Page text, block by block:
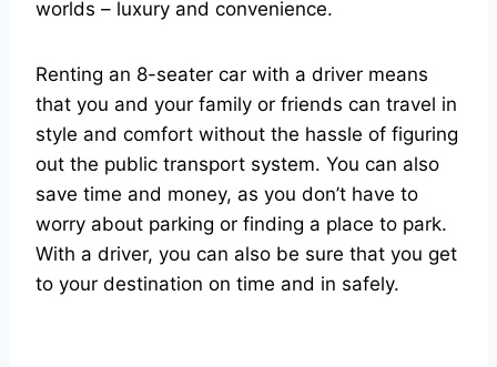
worlds – luxury and convenience.
Renting an 8-seater car with a driver means
that you and your family or friends can travel in
style and comfort without the hassle of figuring
out the public transport system. You can also
save time and money, as you don’t have to
worry about parking or finding a place to park.
With a driver, you can also be sure that you get
to your destination on time and in safely.